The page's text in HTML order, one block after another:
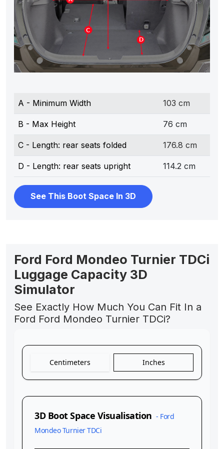
A - Minimum Width 103 cm
B - Max Height 76 cm
C - Length: rear seats folded 176.8 cm
D - Length: rear seats upright 114.2 cm
See This Boot Space In 3D
Ford Ford Mondeo Turnier TDCi
Luggage Capacity 3D
Simulator
See Exactly How Much You Can Fit In a
Ford Ford Mondeo Turnier TDCi?